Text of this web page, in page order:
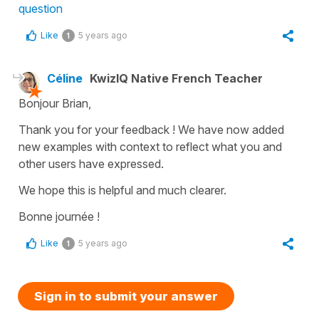
question
Like 1 5 years ago
Céline KwizIQ Native French Teacher
Bonjour Brian,
Thank you for your feedback ! We have now added
new examples with context to reflect what you and
other users have expressed.
We hope this is helpful and much clearer.
Bonne journée !
Like 1 5 years ago
Sign in to submit your answer